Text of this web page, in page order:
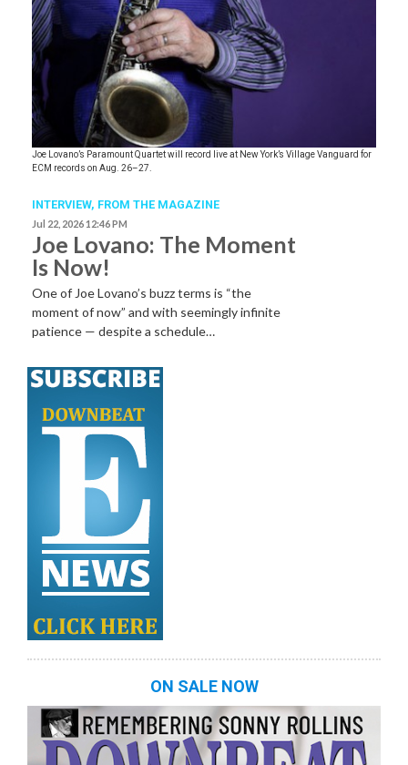
Joe Lovano’s Paramount Quartet will record live at New York’s Village Vanguard for
ECM records on Aug. 26–27.
INTERVIEW, FROM THE MAGAZINE
Jul 22, 2026 12:46 PM
Joe Lovano: The Moment
Is Now!
One of Joe Lovano’s buzz terms is “the
moment of now” and with seemingly infinite
patience — despite a schedule…
ON SALE NOW